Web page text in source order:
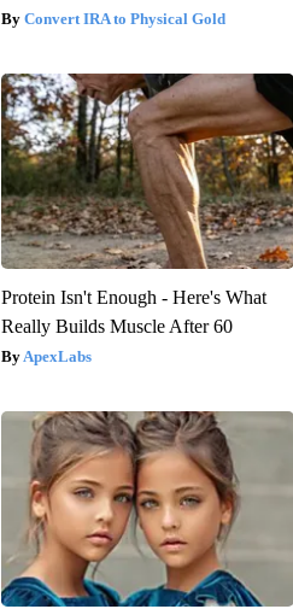
Convert IRA to Physical Gold
Protein Isn't Enough - Here's What
Really Builds Muscle After 60
ApexLabs